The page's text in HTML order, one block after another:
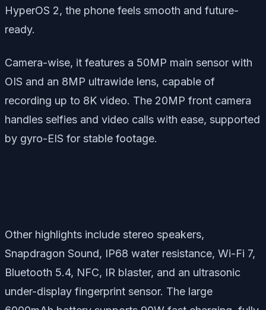
HyperOS 2, the phone feels smooth and future-
ready.
Camera-wise, it features a 50MP main sensor with
OIS and an 8MP ultrawide lens, capable of
recording up to 8K video. The 20MP front camera
handles selfies and video calls with ease, supported
by gyro-EIS for stable footage.
Other highlights include stereo speakers,
Snapdragon Sound, IP68 water resistance, Wi-Fi 7,
Bluetooth 5.4, NFC, IR blaster, and an ultrasonic
under-display fingerprint sensor. The large